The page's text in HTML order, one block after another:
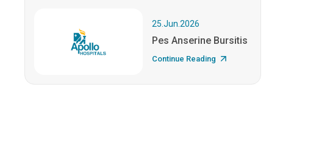
25.Jun.2026
Pes Anserine Bursitis
Continue Reading